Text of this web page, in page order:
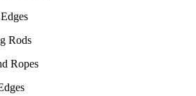
Rods
Ropes